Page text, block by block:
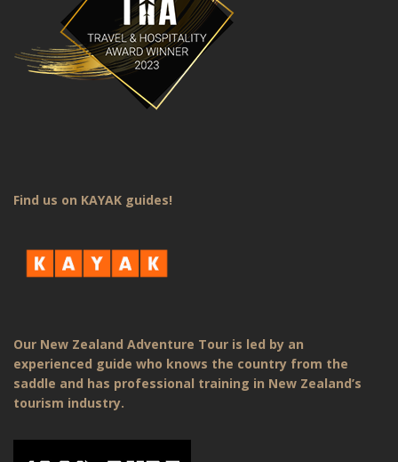
Find us on KAYAK guides!
Our New Zealand Adventure Tour is led by an
experienced guide who knows the country from the
saddle and has professional training in New Zealand’s
tourism industry.